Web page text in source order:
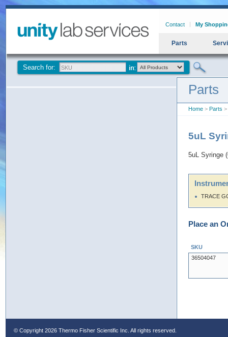
Contact My
Parts
Search for:
Parts
Home > Parts >
5uL
5uL Syringe
TRACE
Place an
SKU
36504047
© Copyright 2026 Thermo Fisher Scientific Inc. All rights reserved.